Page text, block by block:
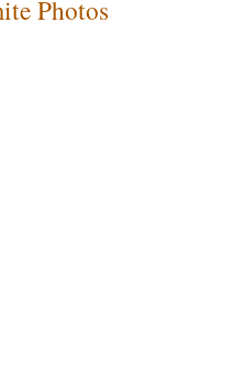
Photos